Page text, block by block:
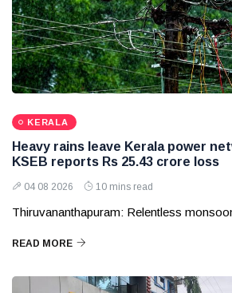
KERALA
Heavy rains leave Kerala power
KSEB reports Rs 25.43 crore loss
04 08 2026 10 mins read
Thiruvananthapuram: Relentless
READ MORE